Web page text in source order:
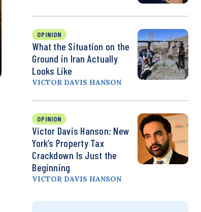
OPINION
What the Situation on the
Ground in Iran Actually
Looks Like
VICTOR DAVIS HANSON
OPINION
Victor Davis Hanson: New
York’s Property Tax
Crackdown Is Just the
Beginning
VICTOR DAVIS HANSON